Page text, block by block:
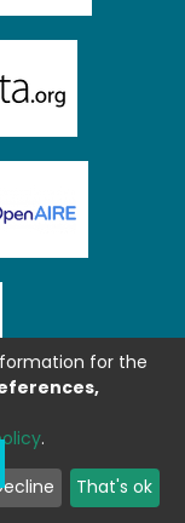
for the
.
That's ok